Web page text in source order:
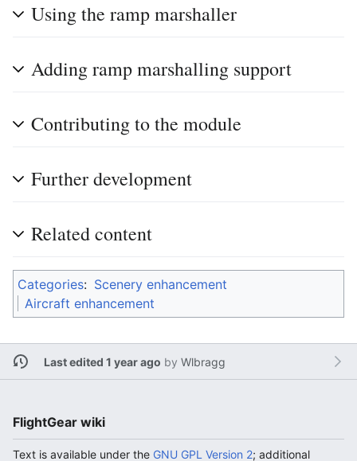
Using the ramp marshaller
Adding ramp marshalling support
Contributing to the module
Further development
Related content
Categories: Scenery enhancement
Aircraft enhancement
Last edited 1 year ago by Wlbragg
FlightGear wiki
Text is available under the GNU GPL Version 2; additional